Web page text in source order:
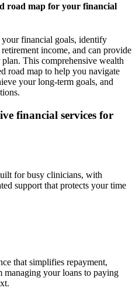
road map for your financial
financial goals, identify
income, and can provide
This comprehensive wealth
road map to help you navigate
your long-term goals, and
financial services for
for busy clinicians, with
support that protects your time
that simplifies repayment,
your loans to paying